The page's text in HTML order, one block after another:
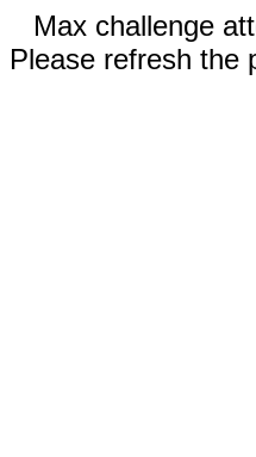
Max challenge
Please refresh the